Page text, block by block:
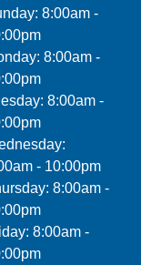
8:00am -
8:00am -
8:00am -
- 10:00pm
8:00am -
8:00am -